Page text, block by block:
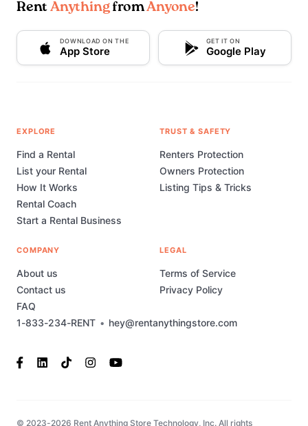
Rent AnythingfromAnyone!
DOWNLOAD ON THE
App Store
GET IT ON
Google Play
1-833-234-RENT • hey@rentanythingstore.com
EXPLORE
Find a Rental
List your Rental
How It Works
Rental Coach
Start a Rental Business
TRUST & SAFETY
Renters Protection
Owners Protection
Listing Tips & Tricks
COMPANY
About us
Contact us
FAQ
LEGAL
Terms of Service
Privacy Policy
© 2023-2026 Rent Anything Store Technology, Inc. All rights